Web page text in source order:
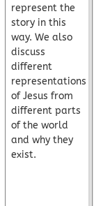
represent the
story in this
way. We also
discuss
different
representations
of Jesus from
different parts
of the world
and why they
exist.